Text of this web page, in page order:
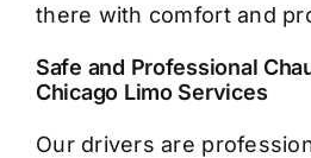
there with comfort and
Safe and Professional
Chicago Limo Services
Our drivers are